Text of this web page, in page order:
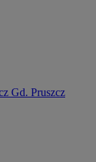
Gd. Pruszcz